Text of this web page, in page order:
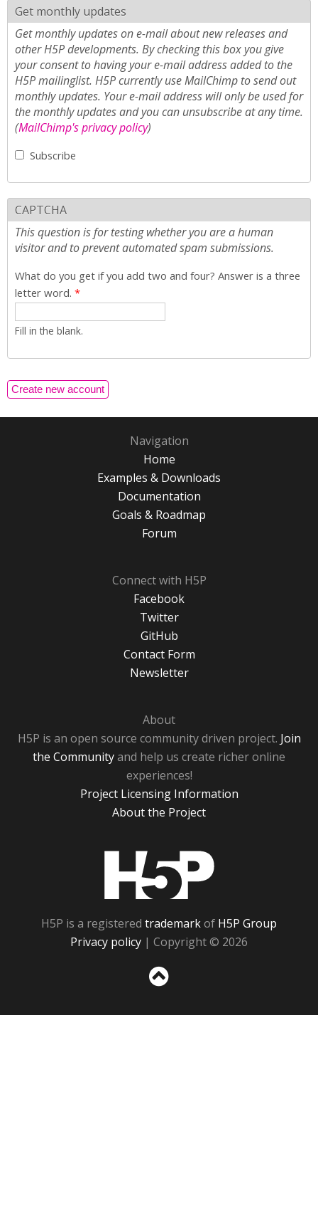
Get monthly updates
Get monthly updates on e-mail about new releases and
other H5P developments. By checking this box you give
your consent to having your e-mail address added to the
H5P mailinglist. H5P currently use MailChimp to send out
monthly updates. Your e-mail address will only be used for
the monthly updates and you can unsubscribe at any time.
(MailChimp's privacy policy)
Subscribe
CAPTCHA
This question is for testing whether you are a human
visitor and to prevent automated spam submissions.
What do you get if you add two and four? Answer is a three
letter word. *
Fill in the blank.
Navigation
Home
Examples & Downloads
Documentation
Goals & Roadmap
Forum
Connect with H5P
Facebook
Twitter
GitHub
Contact Form
Newsletter
About
H5P is an open source community driven project. Join
the Communityand help us create richer online
experiences!
Project Licensing Information
About the Project
H5P is a registered trademarkof H5P Group
Privacy policy | Copyright © 2026